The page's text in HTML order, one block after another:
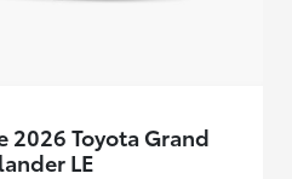
Toyota Grand
LE